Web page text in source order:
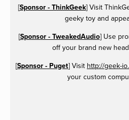
[Sponsor - ThinkGeek] Visit
geeky toy and
[Sponsor - TweakedAudio] Use
off your brand new
[Sponsor - Puget] Visit http://geek-
your custom